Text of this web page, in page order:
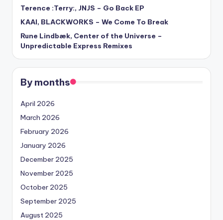
Terence :Terry:, JNJS – Go Back EP
KAAI, BLACKWORKS – We Come To Break
Rune Lindbæk, Center of the Universe –
Unpredictable Express Remixes
By months
April 2026
March 2026
February 2026
January 2026
December 2025
November 2025
October 2025
September 2025
August 2025